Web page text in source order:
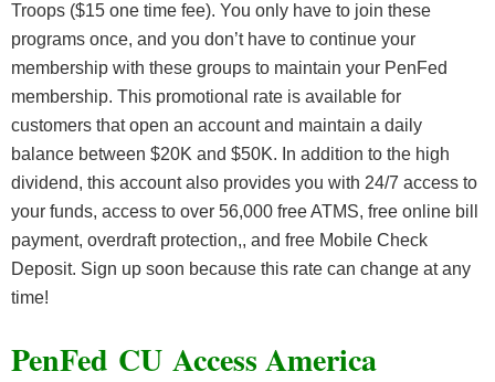
Troops ($15 one time fee). You only have to join these
programs once, and you don’t have to continue your
membership with these groups to maintain your PenFed
membership. This promotional rate is available for
customers that open an account and maintain a daily
balance between $20K and $50K. In addition to the high
dividend, this account also provides you with 24/7 access to
your funds, access to over 56,000 free ATMS, free online bill
payment, overdraft protection,, and free Mobile Check
Deposit. Sign up soon because this rate can change at any
time!
PenFed CU Access America